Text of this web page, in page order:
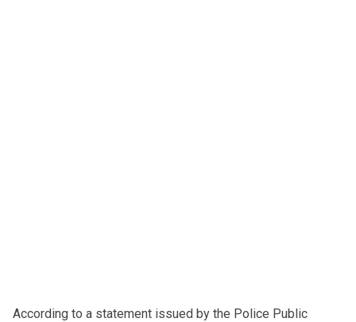
According to a statement issued by the Police Public